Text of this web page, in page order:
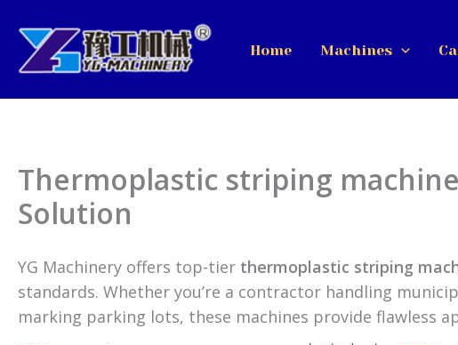
content
Home Machines
Thermoplastic striping
Solution
YG Machinery offers top-tier thermoplastic striping
standards. Whether you’re a contractor handling
marking parking lots, these machines provide flawless